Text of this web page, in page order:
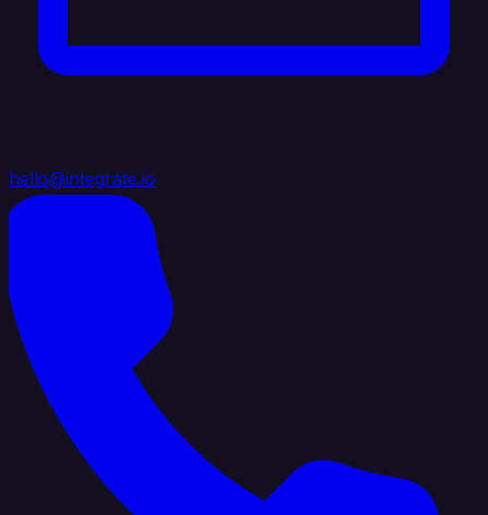
hello@integrate.io